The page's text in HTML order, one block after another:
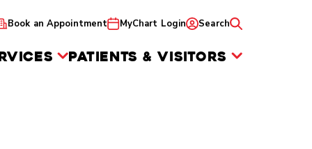
Book an Appointment MyChart Login Search
PATIENTS & VISITORS